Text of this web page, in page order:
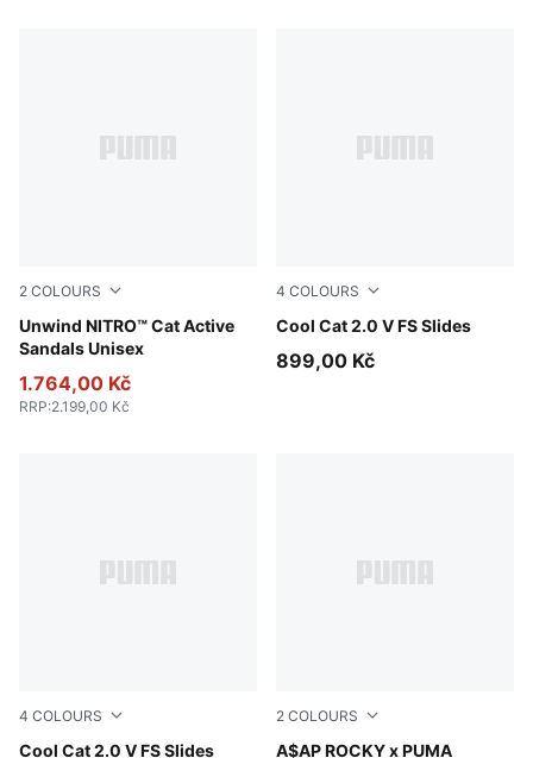
2 COLOURS
Unwind NITRO™ Cat Active
Sandals Unisex
PUMA Black-Apple Spritz
1.764,00 Kč
RRP:2.199,00 Kč
4 COLOURS
Cool Cat 2.0 V FS Slides
Persian Blue-Gray Echo
899,00 Kč
4 COLOURS
Cool Cat 2.0 V FS Slides
Herb Garden-Créme De Mint
2 COLOURS
A$AP ROCKY x PUMA
PUMA Black-PUMA Black-